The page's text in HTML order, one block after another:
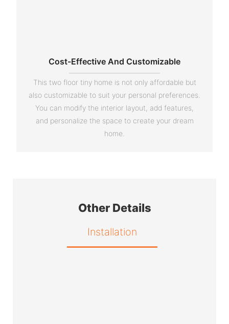
Cost-Effective And Customizable
This two floor tiny home is not only affordable but
also customizable to suit your personal preferences.
You can modify the interior layout, add features,
and personalize the space to create your dream
home.
Other Details
Installation